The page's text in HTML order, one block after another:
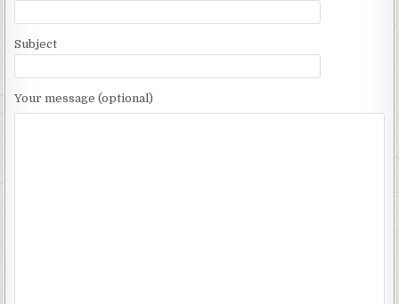
Subject
Your message (optional)